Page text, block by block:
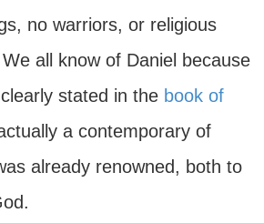
no warriors, or religious
We all know of Daniel because
stated in the book of
a contemporary of
already renowned, both to